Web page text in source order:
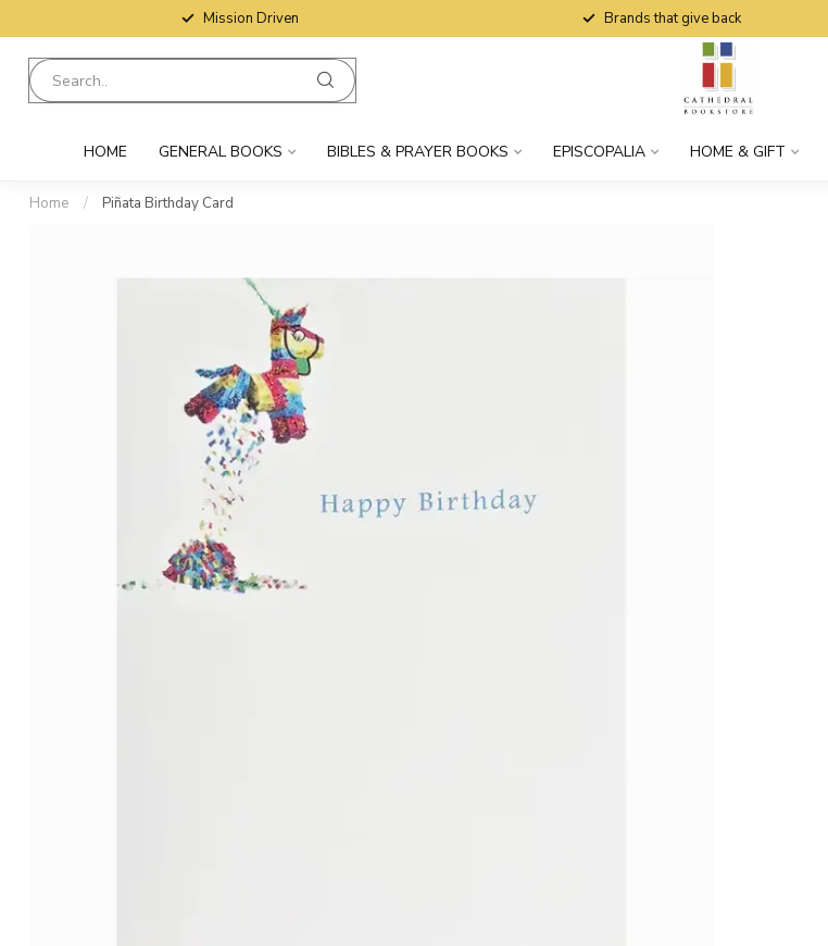
Mission Driven Brands that give back
HOME GENERAL BOOKS BIBLES & PRAYER BOOKS EPISCOPALIA HOME & GIFT
Home / Piñata Birthday Card